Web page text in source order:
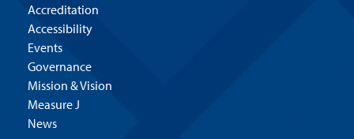
Accreditation
Accessibility
Events
Governance
Mission & Vision
Measure J
News